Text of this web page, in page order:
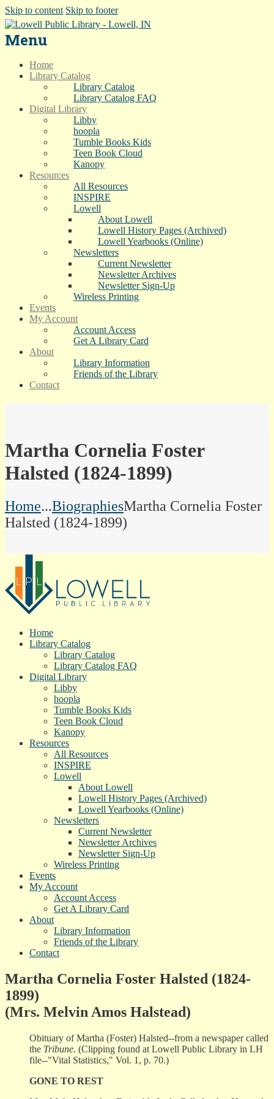
Skip to content Skip to footer
Menu
Home
Library Catalog
Library Catalog
Library Catalog FAQ
Digital Library
Libby
hoopla
Tumble Books Kids
Teen Book Cloud
Kanopy
Resources
All Resources
INSPIRE
Lowell
About Lowell
Lowell History Pages (Archived)
Lowell Yearbooks (Online)
Newsletters
Current Newsletter
Newsletter Archives
Newsletter Sign-Up
Wireless Printing
Events
My Account
Account Access
Get A Library Card
About
Library Information
Friends of the Library
Contact
Martha Cornelia Foster
Halsted (1824-1899)
Home...BiographiesMartha Cornelia Foster
Halsted (1824-1899)
Home
Library Catalog
Library Catalog
Library Catalog FAQ
Digital Library
Libby
hoopla
Tumble Books Kids
Teen Book Cloud
Kanopy
Resources
All Resources
INSPIRE
Lowell
About Lowell
Lowell History Pages (Archived)
Lowell Yearbooks (Online)
Newsletters
Current Newsletter
Newsletter Archives
Newsletter Sign-Up
Wireless Printing
Events
My Account
Account Access
Get A Library Card
About
Library Information
Friends of the Library
Contact
Martha Cornelia Foster Halsted (1824-
1899)
(Mrs. Melvin Amos Halstead)
Obituary of Martha (Foster) Halsted--from a newspaper called
the Tribune. (Clipping found at Lowell Public Library in LH
file--"Vital Statistics," Vol. 1, p. 70.)
GONE TO REST